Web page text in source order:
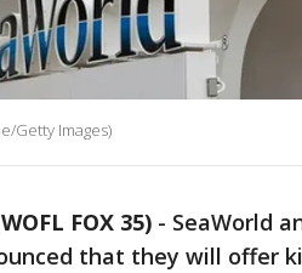
Getty Images)
FOX 35) - SeaWorld
that they will offer